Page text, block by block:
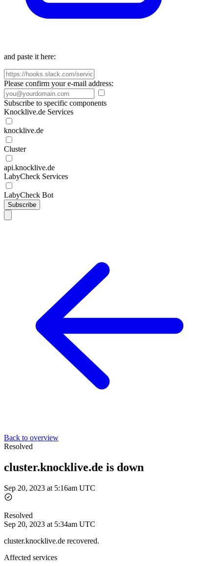
and paste it here:
Please confirm your e-mail address:
Subscribe to specific components
Knocklive.de Services
knocklive.de
Cluster
api.knocklive.de
LabyCheck Services
LabyCheck Bot
Subscribe
Back to overview
Resolved
cluster.knocklive.de is down
Sep 20, 2023 at 5:16am UTC
Resolved
Sep 20, 2023 at 5:34am UTC
cluster.knocklive.de recovered.
Affected services